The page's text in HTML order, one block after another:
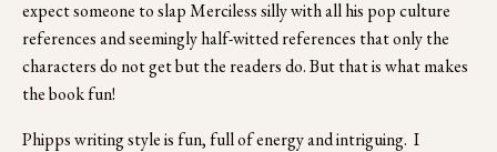
expect someone to slap Merciless silly with all his pop culture
references and seemingly half-witted references that only the
characters do not get but the readers do. But that is what makes
the book fun!
Phipps writing style is fun, full of energy and intriguing.  I